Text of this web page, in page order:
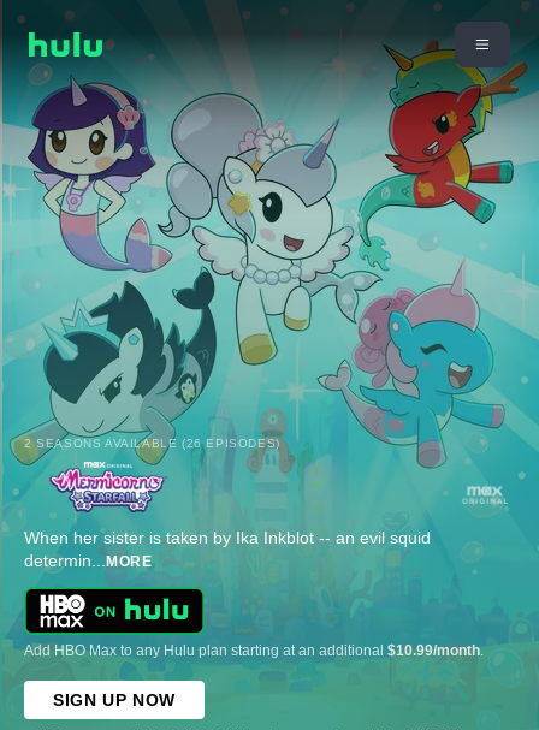
2 SEASONS AVAILABLE (26 EPISODES)
When her sister is taken by Ika Inkblot -- an evil squid
determin... MORE
Add HBO Max to any Hulu plan starting at an additional $10.99/month.
SIGN UP NOW